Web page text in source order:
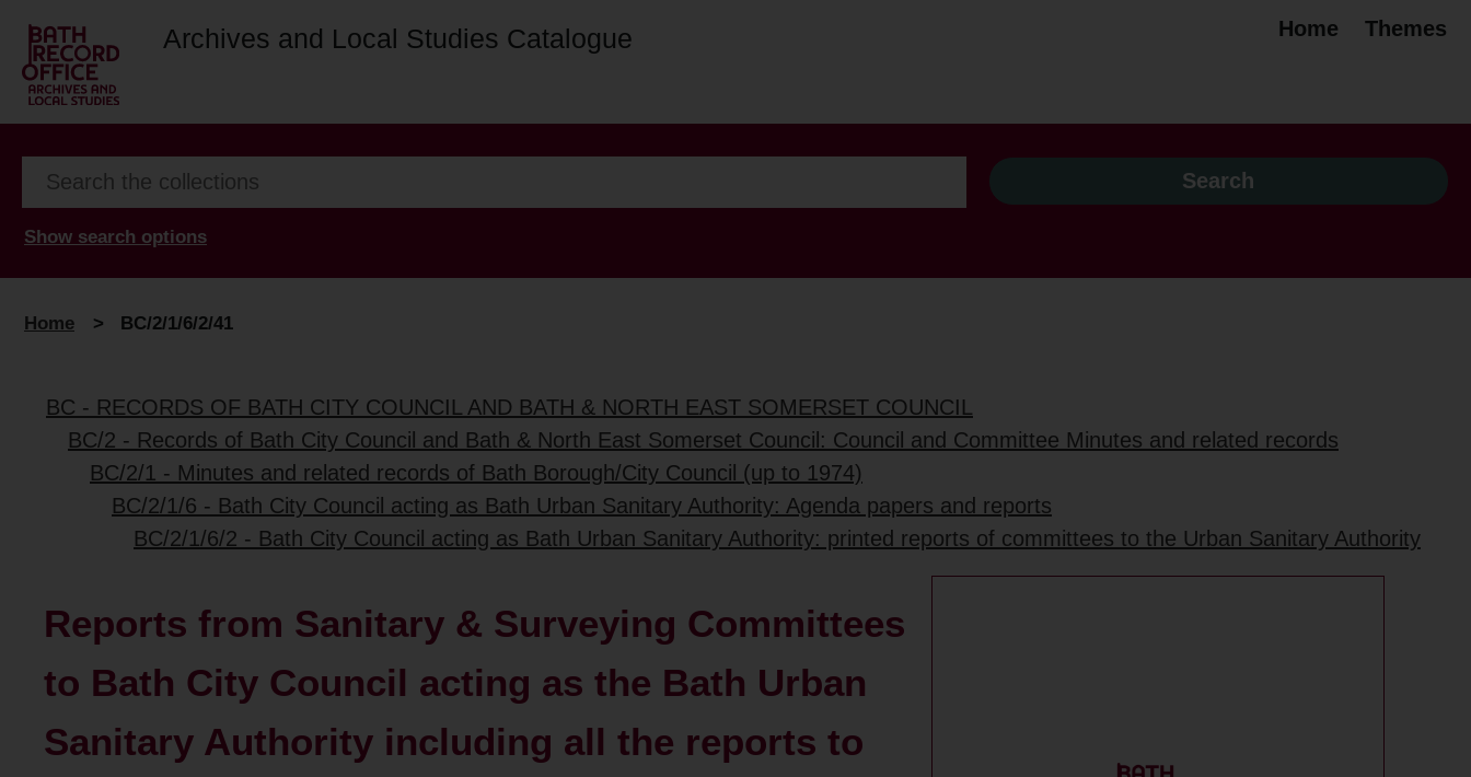
Archives and Local Studies Catalogue Home Themes
Show search options
Home > BC/2/1/6/2/41
BC - RECORDS OF BATH CITY COUNCIL AND BATH & NORTH EAST SOMERSET COUNCIL
BC/2 - Records of Bath City Council and Bath & North East Somerset Council: Council and Committee Minutes and related records
BC/2/1 - Minutes and related records of Bath Borough/City Council (up to 1974)
BC/2/1/6 - Bath City Council acting as Bath Urban Sanitary Authority: Agenda papers and reports
BC/2/1/6/2 - Bath City Council acting as Bath Urban Sanitary Authority: printed reports of committees to the Urban Sanitary Authority
Reports from Sanitary & Surveying Committees
to Bath City Council acting as the Bath Urban
Sanitary Authority including all the reports to